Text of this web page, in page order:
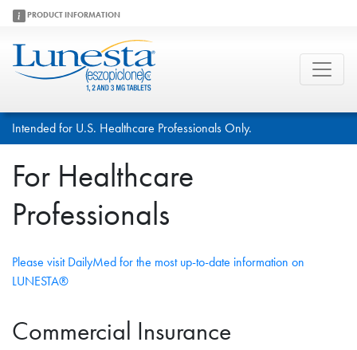
PRODUCT INFORMATION
Intended for U.S. Healthcare Professionals Only.
For Healthcare
Professionals
Please visit DailyMed for the most up-to-date information on
LUNESTA®
Commercial Insurance